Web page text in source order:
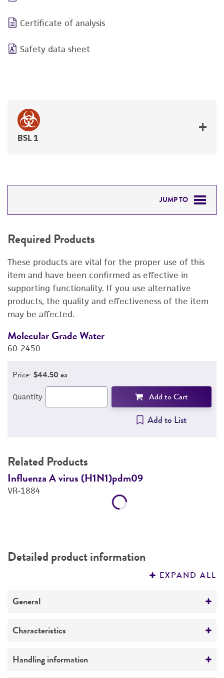
Certificate of analysis
Safety data sheet
BSL 1
JUMP TO
RELATED PRODUCTS
DETAILED PRODUCT INFORMATION
REFERENCES
Required Products
These products are vital for the proper use of this
item and have been confirmed as effective in
supporting functionality. If you use alternative
products, the quality and effectiveness of the item
may be affected.
Molecular Grade Water
60-2450
Price: $44.50 ea
Quantity Add to Cart
Add to List
Related Products
Influenza A virus (H1N1)pdm09
VR-1884
Detailed product information
EXPAND ALL
General
Specific applications
development, verification, validation,
Characteristics
Comments
Handling information